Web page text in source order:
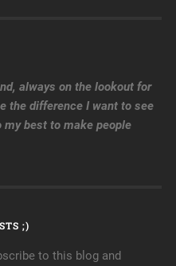
always on the lookout for
the difference I want to see
my best to make people
;)
to this blog and